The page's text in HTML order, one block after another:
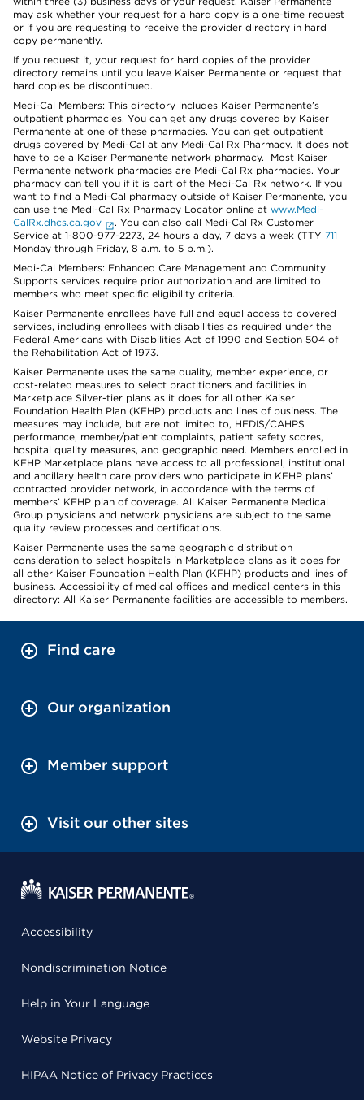
may ask whether your request for a hard copy is a one-time request
or if you are requesting to receive the provider directory in hard
copy permanently.
If you request it, your request for hard copies of the provider
directory remains until you leave Kaiser Permanente or request that
hard copies be discontinued.
Medi-Cal Members: This directory includes Kaiser Permanente’s
outpatient pharmacies. You can get any drugs covered by Kaiser
Permanente at one of these pharmacies. You can get outpatient
drugs covered by Medi-Cal at any Medi-Cal Rx Pharmacy. It does not
have to be a Kaiser Permanente network pharmacy. Most Kaiser
Permanente network pharmacies are Medi-Cal Rx pharmacies. Your
pharmacy can tell you if it is part of the Medi-Cal Rx network. If you
want to find a Medi-Cal pharmacy outside of Kaiser Permanente, you
can use the Medi-Cal Rx Pharmacy Locator online at www.Medi-
CalRx.dhcs.ca.gov
. You can also call Medi-Cal Rx Customer
Service at 1-800-977-2273, 24 hours a day, 7 days a week (TTY 711
Monday through Friday, 8 a.m. to 5 p.m.).
Medi-Cal Members: Enhanced Care Management and Community
Supports services require prior authorization and are limited to
members who meet specific eligibility criteria.
Kaiser Permanente enrollees have full and equal access to covered
services, including enrollees with disabilities as required under the
Federal Americans with Disabilities Act of 1990 and Section 504 of
the Rehabilitation Act of 1973.
Kaiser Permanente uses the same quality, member experience, or
cost-related measures to select practitioners and facilities in
Marketplace Silver-tier plans as it does for all other Kaiser
Foundation Health Plan (KFHP) products and lines of business. The
measures may include, but are not limited to, HEDIS/CAHPS
performance, member/patient complaints, patient safety scores,
hospital quality measures, and geographic need. Members enrolled in
KFHP Marketplace plans have access to all professional, institutional
and ancillary health care providers who participate in KFHP plans’
contracted provider network, in accordance with the terms of
members’ KFHP plan of coverage. All Kaiser Permanente Medical
Group physicians and network physicians are subject to the same
quality review processes and certifications.
Kaiser Permanente uses the same geographic distribution
consideration to select hospitals in Marketplace plans as it does for
all other Kaiser Foundation Health Plan (KFHP) products and lines of
business. Accessibility of medical offices and medical centers in this
directory: All Kaiser Permanente facilities are accessible to members.
Find care
Our organization
Member support
Visit our other sites
Accessibility
Nondiscrimination Notice
Help in Your Language
Website Privacy
HIPAA Notice of Privacy Practices